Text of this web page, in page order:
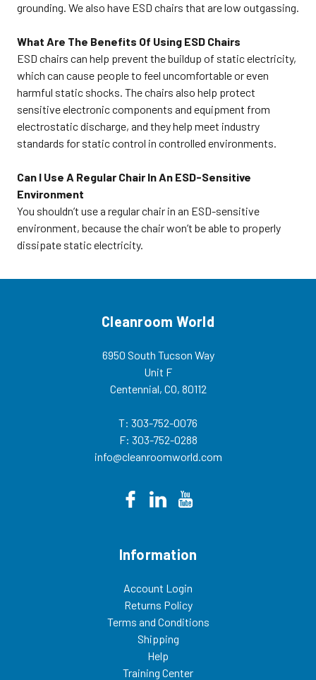
grounding. We also have ESD chairs that are low outgassing.
What Are The Benefits Of Using ESD Chairs
ESD chairs can help prevent the buildup of static electricity,
which can cause people to feel uncomfortable or even
harmful static shocks. The chairs also help protect
sensitive electronic components and equipment from
electrostatic discharge, and they help meet industry
standards for static control in controlled environments.
Can I Use A Regular Chair In An ESD-Sensitive
Environment
You shouldn’t use a regular chair in an ESD-sensitive
environment, because the chair won’t be able to properly
dissipate static electricity.
Cleanroom World
6950 South Tucson Way
Unit F
Centennial, CO, 80112
T: 303-752-0076
F: 303-752-0288
info@cleanroomworld.com
Information
Account Login
Returns Policy
Terms and Conditions
Shipping
Help
Training Center